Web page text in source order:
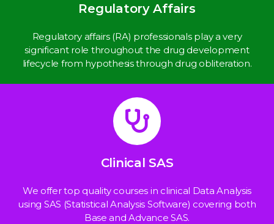
Regulatory Affairs
Regulatory affairs (RA) professionals play a very
significant role throughout the drug development
lifecycle from hypothesis through drug obliteration.
Clinical SAS
We offer top quality courses in clinical Data Analysis
using SAS (Statistical Analysis Software) covering both
Base and Advance SAS.